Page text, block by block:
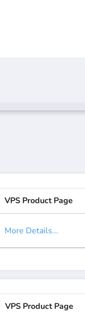
VPS Product Page
More Details...
VPS Product Page